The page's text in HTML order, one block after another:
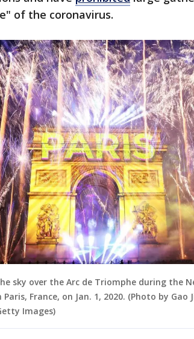
of the coronavirus.
sky over the Arc de Triomphe during the
Paris, France, on Jan. 1, 2020. (Photo by
Images)